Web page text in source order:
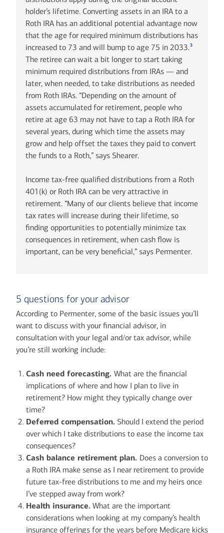
holder’s lifetime. Converting assets in an IRA to a
Roth IRA has an additional potential advantage now
that the age for required minimum distributions has
increased to 73 and will bump to age 75 in 2033.3
The retiree can wait a bit longer to start taking
minimum required distributions from IRAs — and
later, when needed, to take distributions as needed
from Roth IRAs. “Depending on the amount of
assets accumulated for retirement, people who
retire at age 63 may not have to tap a Roth IRA for
several years, during which time the assets may
grow and help offset the taxes they paid to convert
the funds to a Roth,” says Shearer.
Income tax-free qualified distributions from a Roth
401(k) or Roth IRA can be very attractive in
retirement. “Many of our clients believe that income
tax rates will increase during their lifetime, so
finding opportunities to potentially minimize tax
consequences in retirement, when cash flow is
important, can be very beneficial,” says Permenter.
5 questions for your advisor
According to Permenter, some of the basic issues you’ll
want to discuss with your financial advisor, in
consultation with your legal and/or tax advisor, while
you’re still working include:
Cash need forecasting. What are the financial
implications of where and how I plan to live in
retirement? How might they typically change over
time?
Deferred compensation. Should I extend the period
over which I take distributions to ease the income tax
consequences?
Cash balance retirement plan. Does a conversion to
a Roth IRA make sense as I near retirement to provide
future tax-free distributions to me and my heirs once
I’ve stepped away from work?
Health insurance. What are the important
considerations when looking at my company’s health
insurance offerings for the years before Medicare kicks